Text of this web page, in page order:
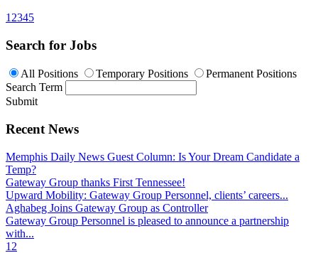
1 2345
Search for Jobs
All Positions Temporary Positions
Permanent Positions
Search Term
Submit
Recent News
Memphis Daily News Guest Column: Is Your Dream Candidate a
Temp?
Gateway Group thanks First Tennessee!
Upward Mobility: Gateway Group Personnel, clients’ careers...
Aghabeg Joins Gateway Group as Controller
Gateway Group Personnel is pleased to announce a partnership
with...
1 2